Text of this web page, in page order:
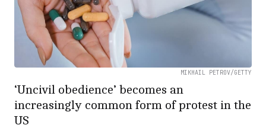
MIKHAIL PETROV/GETTY
‘Uncivil obedience’ becomes an
increasingly common form of protest in the
US